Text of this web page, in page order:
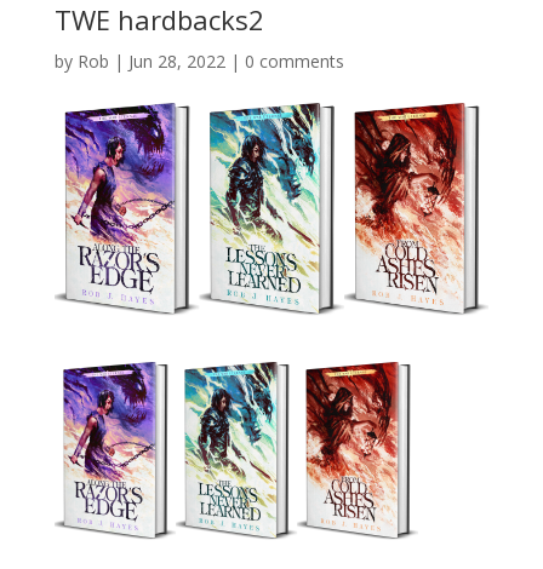
TWE hardbacks2
by Rob | Jun 28, 2022| 0 comments